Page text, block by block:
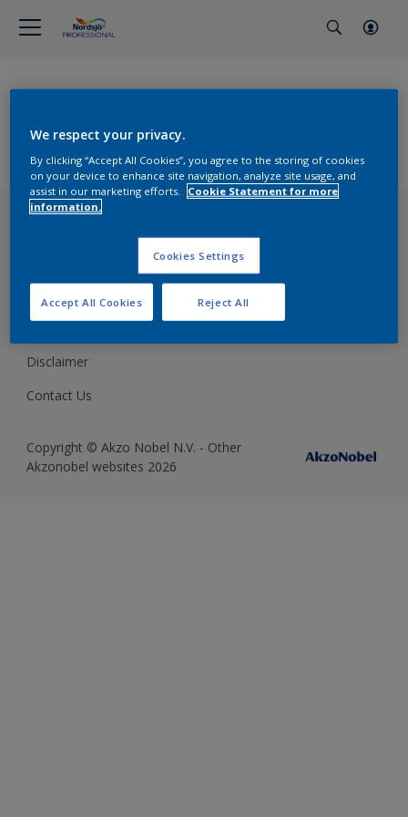
All Products
Preparing & Repairing
Support
Advice
Glossary
Disclaimer
Contact Us
Copyright © Akzo Nobel N.V. - Other
Akzonobel websites 2026
We respect your privacy.
By clicking “Accept All Cookies”, you agree to the storing of cookies
on your device to enhance site navigation, analyze site usage, and
assist in our marketing efforts.
Cookie Statement for more
information.
Cookies Settings
Reject All
Accept All Cookies